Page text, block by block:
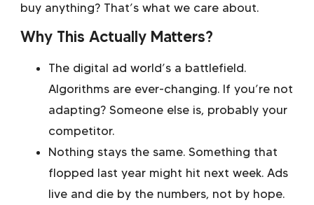
buy anything? That’s what we care about.
Why This Actually Matters?
The digital ad world’s a battlefield.
Algorithms are ever-changing. If you’re not
adapting? Someone else is, probably your
competitor.
Nothing stays the same. Something that
flopped last year might hit next week. Ads
live and die by the numbers, not by hope.